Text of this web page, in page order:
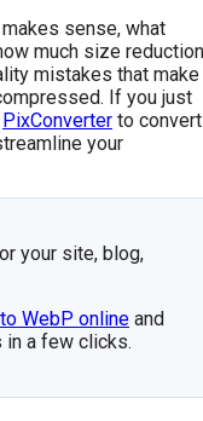
sense, what
much size reduction
mistakes that make
If you just
PixConverter to convert
your
your site, blog,
WebP online and
in a few clicks.